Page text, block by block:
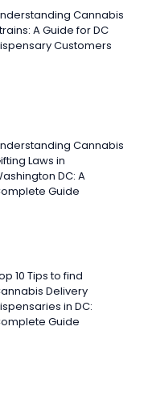
Cannabis
A Guide for DC
Customers
Cannabis
Laws in
DC: A
Guide
10 Tips to find
Delivery
in DC:
Guide